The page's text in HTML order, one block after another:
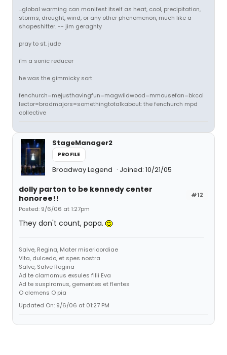
...global warming can manifest itself as heat, cool, precipitation,
storms, drought, wind, or any other phenomenon, much like a
shapeshifter. -- jim geraghty
pray to st. jude
i'm a sonic reducer
he was the gimmicky sort
fenchurch=mejusthavingfun=magwildwood=mmousefan=bkcol
lector=bradmajors=somethingtotalkabout: the fenchurch mpd
collective
StageManager2
PROFILE
Broadway Legend Joined: 10/21/05
#12
dolly parton to be kennedy center
honoree!!
Posted: 9/6/06 at 1:27pm
They don't count, papa.
Salve, Regina, Mater misericordiae
Vita, dulcedo, et spes nostra
Salve, Salve Regina
Ad te clamamus exsules filii Eva
Ad te suspiramus, gementes et flentes
O clemens O pia
Updated On: 9/6/06 at 01:27 PM